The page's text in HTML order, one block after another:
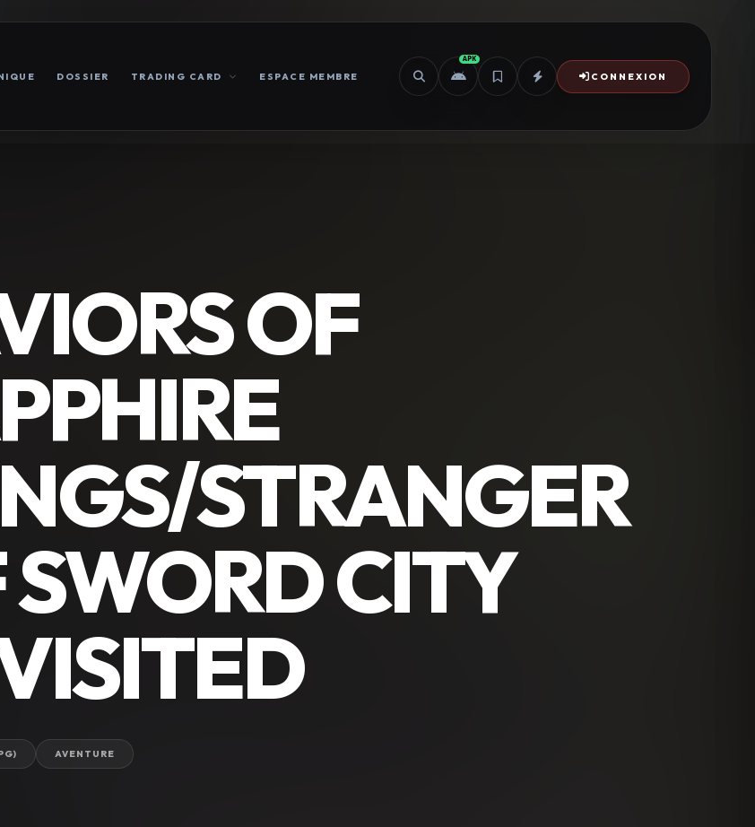
DOSSIER TRADING CARD ESPACE MEMBRE
APK
CONNEXION
OF
STRANGER
CITY
AVENTURE